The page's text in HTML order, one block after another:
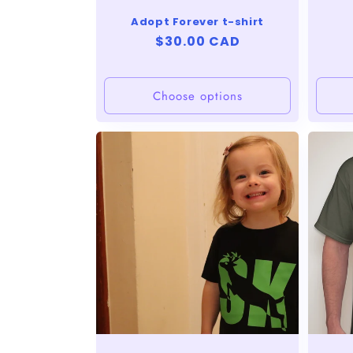
Adopt Forever t-shirt
Regular
$30.00 CAD
Choose options